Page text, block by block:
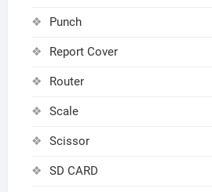
Punch
Report Cover
Router
Scale
Scissor
SD CARD